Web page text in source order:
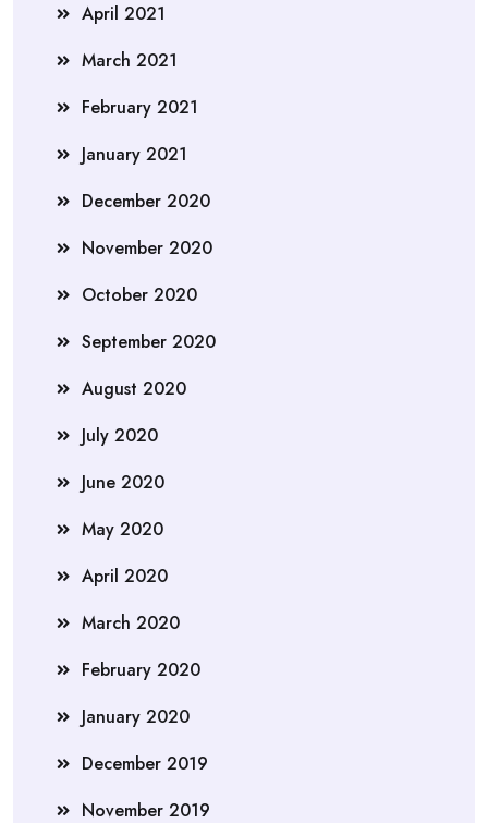
April 2021
March 2021
February 2021
January 2021
December 2020
November 2020
October 2020
September 2020
August 2020
July 2020
June 2020
May 2020
April 2020
March 2020
February 2020
January 2020
December 2019
November 2019